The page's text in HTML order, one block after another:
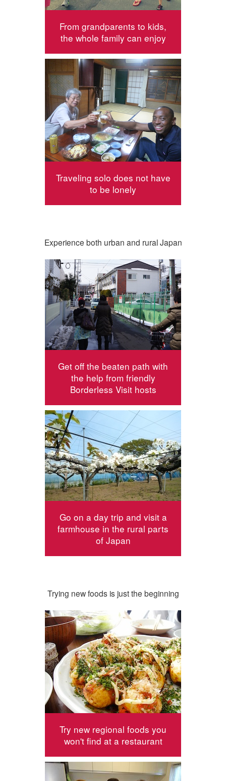
From grandparents to kids,
the whole family can enjoy
Traveling solo does not have
to be lonely
Experience both urban and rural Japan
Get off the beaten path with
the help from friendly
Borderless Visit hosts
Go on a day trip and visit a
farmhouse in the rural parts
of Japan
Trying new foods is just the beginning
Try new regional foods you
won't find at a restaurant